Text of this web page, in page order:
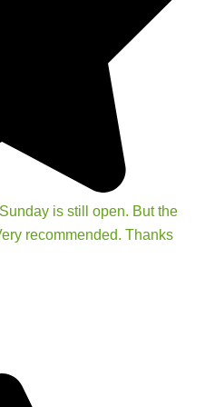
is still open. But the
recommended. Thanks